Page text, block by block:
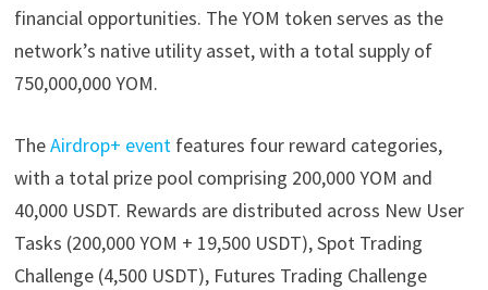
financial opportunities. The YOM token serves as the
network’s native utility asset, with a total supply of
750,000,000 YOM.
TheAirdrop+ eventfeatures four reward categories,
with a total prize pool comprising 200,000 YOM and
40,000 USDT. Rewards are distributed across New User
Tasks (200,000 YOM + 19,500 USDT), Spot Trading
Challenge (4,500 USDT), Futures Trading Challenge